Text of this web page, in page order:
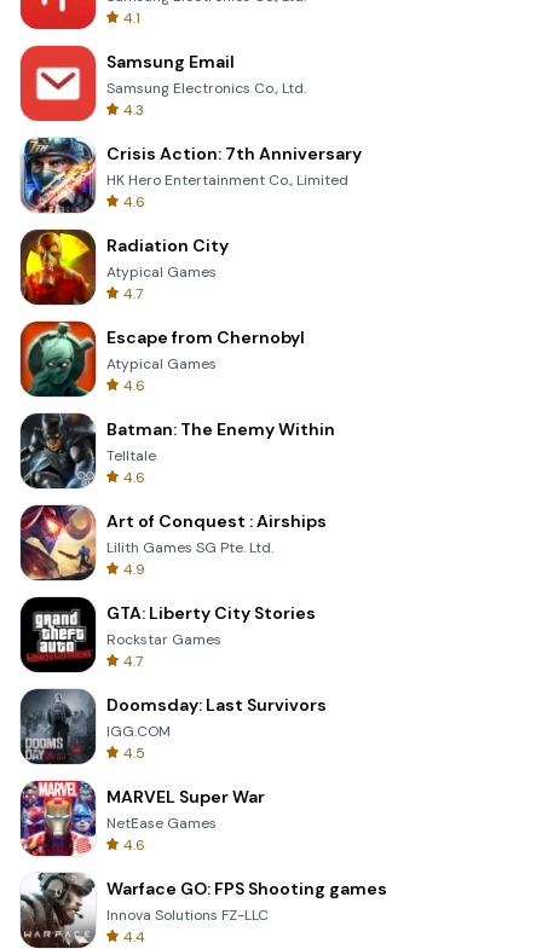
4.1
Samsung Email
Samsung Electronics Co., Ltd.
4.3
Crisis Action: 7th Anniversary
HK Hero Entertainment Co., Limited
4.6
Radiation City
Atypical Games
4.7
Escape from Chernobyl
Atypical Games
4.6
Batman: The Enemy Within
Telltale
4.6
Art of Conquest : Airships
Lilith Games SG Pte. Ltd.
4.9
GTA: Liberty City Stories
Rockstar Games
4.7
Doomsday: Last Survivors
IGG.COM
4.5
MARVEL Super War
NetEase Games
4.6
Warface GO: FPS Shooting games
Innova Solutions FZ-LLC
4.4